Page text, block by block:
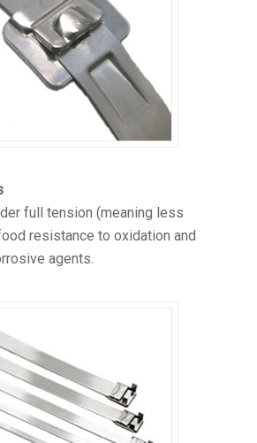
full tension (meaning less
resistance to oxidation and
agents.